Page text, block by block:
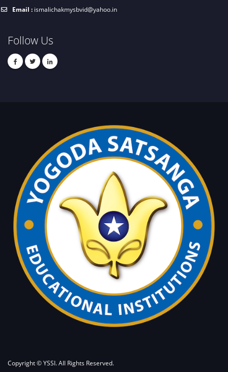
Email : ismalichakmysbvid@yahoo.in
Follow Us
Copyright © YSSI. All Rights Reserved.